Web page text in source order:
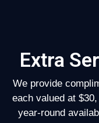
Extra
We provide
each valued at
year-round